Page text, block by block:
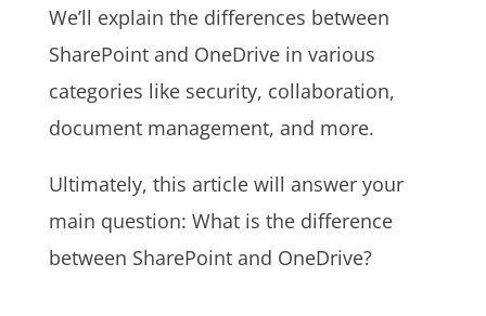
We’ll explain the differences between
SharePoint and OneDrive in various
categories like security, collaboration,
document management, and more.
Ultimately, this article will answer your
main question: What is the difference
between SharePoint and OneDrive?